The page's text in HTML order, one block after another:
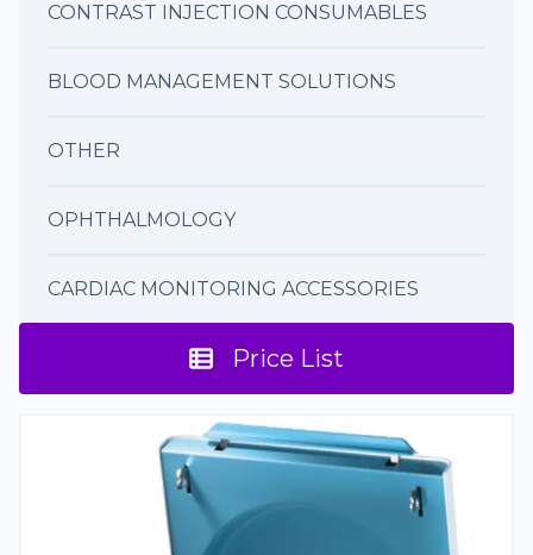
CONTRAST INJECTION CONSUMABLES
BLOOD MANAGEMENT SOLUTIONS
OTHER
OPHTHALMOLOGY
CARDIAC MONITORING ACCESSORIES
Price List